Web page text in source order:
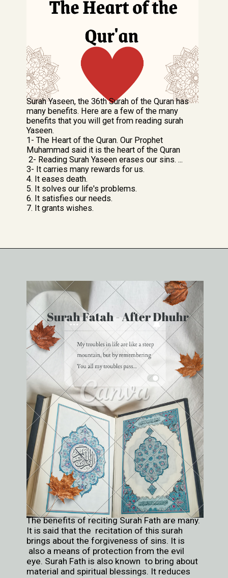
Surah Yaseen, the 36th Surah of the Quran has
many benefits. Here are a few of the many
benefits that you will get from reading surah
Yaseen.
1- The Heart of the Quran. Our Prophet
Muhammad said it is the heart of the Quran
2- Reading Surah Yaseen erases our sins. ...
3- It carries many rewards for us.
4. It eases death.
5. It solves our life's problems.
6. It satisfies our needs.
7. It grants wishes.
The benefits of reciting Surah Fath are many.
It is said that the recitation of this surah
brings about the forgiveness of sins. It is
also a means of protection from the evil
eye. Surah Fath is also known to bring about
material and spiritual blessings. It reduces